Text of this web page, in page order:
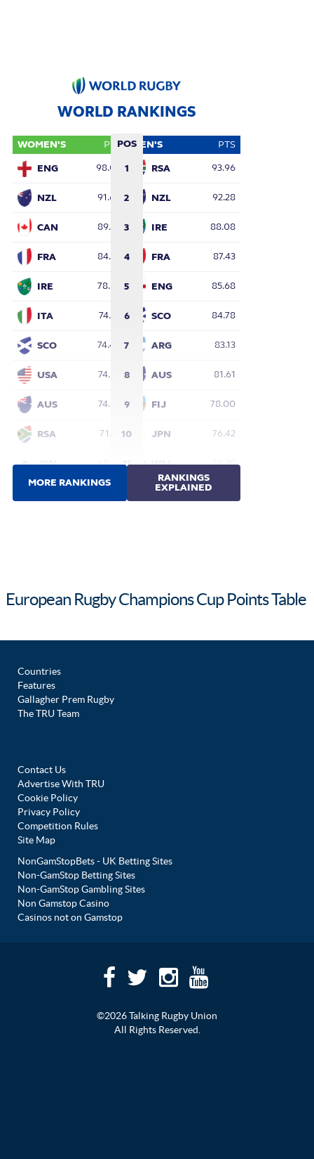
European Rugby Champions Cup Points Table
Countries
Features
Gallagher Prem Rugby
The TRU Team
Contact Us
Advertise With TRU
Cookie Policy
Privacy Policy
Competition Rules
Site Map
NonGamStopBets - UK Betting Sites
Non-GamStop Betting Sites
Non-GamStop Gambling Sites
Non Gamstop Casino
Casinos not on Gamstop
©2026 Talking Rugby Union
All Rights Reserved.